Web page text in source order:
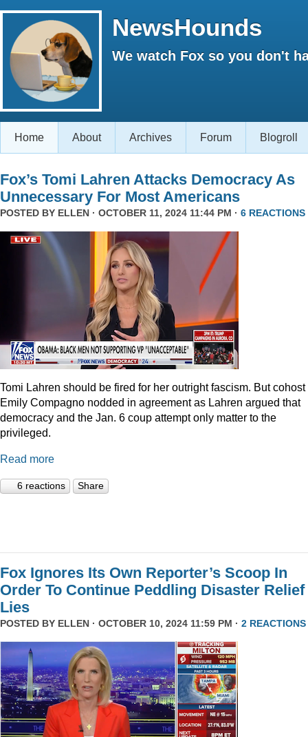
NewsHounds
We watch Fox so you don't
Home About Archives Forum Blogroll
Fox’s Tomi Lahren Attacks Democracy As
Unnecessary For Most Americans
POSTED BY ELLEN · OCTOBER 11, 2024 11:44 PM · 6 REACTIONS
Tomi Lahren should be fired for her outright fascism. But cohost
Emily Compagno nodded in agreement as Lahren argued that
democracy and the Jan. 6 coup attempt only matter to the
privileged.
Read more
6 reactions Share
Fox Ignores Its Own Reporter’s Scoop In
Order To Continue Peddling Disaster Relief
Lies
POSTED BY ELLEN · OCTOBER 10, 2024 11:59 PM · 2 REACTIONS